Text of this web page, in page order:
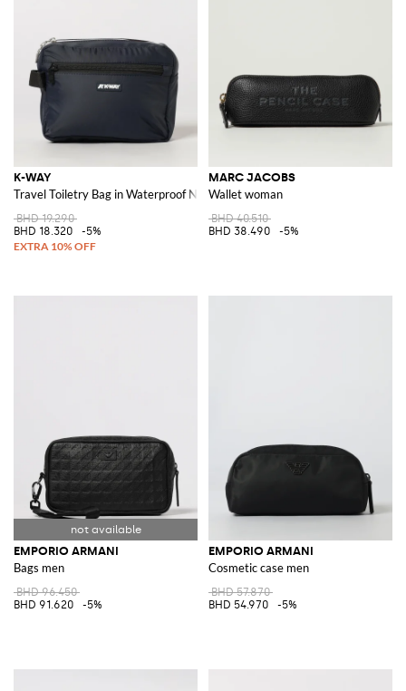
K-WAY
Travel Toiletry Bag in Waterproof Nylon with Contrast Logo
BHD 19.290
BHD 18.320
-5%
MARC JACOBS
Wallet woman
BHD 40.510
BHD 38.490
-5%
EMPORIO ARMANI
Bags men
BHD 96.450
BHD 91.620
-5%
EMPORIO ARMANI
Cosmetic case men
BHD 57.870
BHD 54.970
-5%